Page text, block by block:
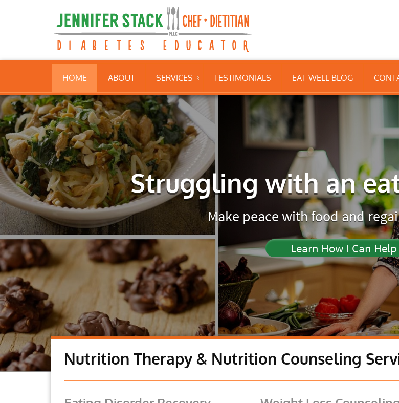
HOME ABOUT SERVICES TESTIMONIALS EAT WELL BLOG
Struggling with an
Make peace with food and
Learn How I Can Help
Nutrition Therapy & Nutrition Counseling